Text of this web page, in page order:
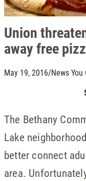
Union
away free
May 19, 2016/News You
The Bethany
Lake
better connect
area.